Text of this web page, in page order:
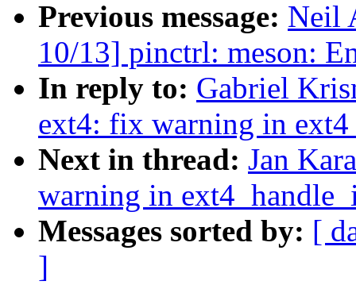
Previous message: Neil
10/13] pinctrl: meson:
In reply to: Gabriel
ext4: fix warning in
Next in thread: Jan
warning in
Messages sorted by: [
]